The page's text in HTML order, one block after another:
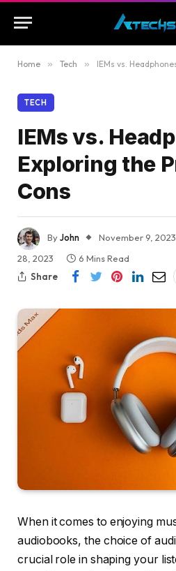
Home » Tech » IEMs vs.
TECH
IEMs vs.
Exploring the
Cons
ByJohn November 9, 2023
28, 2023
6 Mins Read
Share
When it comes to enjoying
audiobooks, the choice of
crucial role in shaping your